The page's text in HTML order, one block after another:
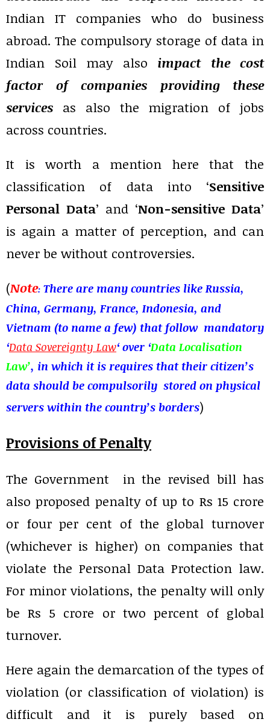
Indian IT companies who do business
abroad. The compulsory storage of data in
Indian Soil may also impact the cost
factor of companies providing these
services as also the migration of jobs
across countries.
It is worth a mention here that the
classification of data into ‘Sensitive
Personal Data’ and ‘Non-sensitive Data’
is again a matter of perception, and can
never be without controversies.
(Note: There are many countries like Russia,
China, Germany, France, Indonesia, and
Vietnam (to name a few) that follow mandatory
‘Data Sovereignty Law‘ over ‘Data Localisation
Law’, in which it is requires that their citizen’s
data should be compulsorily stored on physical
servers within the country’s borders)
Provisions of Penalty
The Government in the revised bill has
also proposed penalty of up to Rs 15 crore
or four per cent of the global turnover
(whichever is higher) on companies that
violate the Personal Data Protection law.
For minor violations, the penalty will only
be Rs 5 crore or two percent of global
turnover.
Here again the demarcation of the types of
violation (or classification of violation) is
difficult and it is purely based on